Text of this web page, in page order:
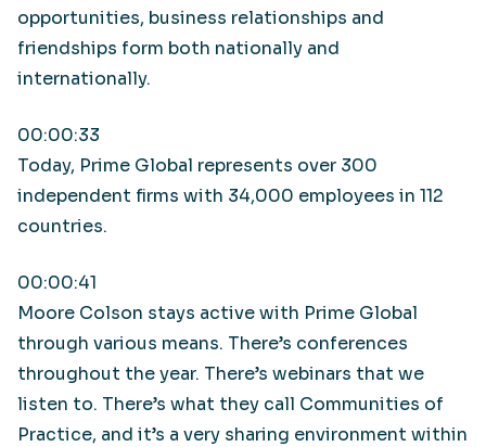
opportunities, business relationships and
friendships form both nationally and
internationally.
00:00:33
Today, Prime Global represents over 300
independent firms with 34,000 employees in 112
countries.
00:00:41
Moore Colson stays active with Prime Global
through various means. There’s conferences
throughout the year. There’s webinars that we
listen to. There’s what they call Communities of
Practice, and it’s a very sharing environment within